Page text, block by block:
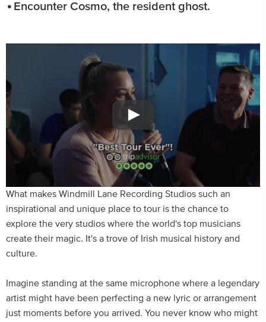
Encounter Cosmo, the resident ghost.
What makes Windmill Lane Recording Studios such an
inspirational and unique place to tour is the chance to
explore the very studios where the world's top musicians
create their magic. It's a trove of Irish musical history and
culture.
Imagine standing at the same microphone where a legendary
artist might have been perfecting a new lyric or arrangement
just moments before you arrived. You never know who might